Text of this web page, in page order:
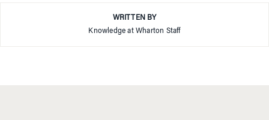
WRITTEN BY
Knowledge at Wharton Staff